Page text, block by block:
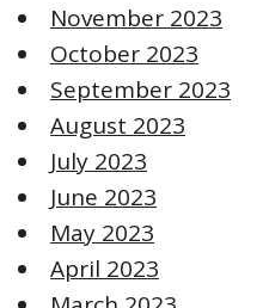
November 2023
October 2023
September 2023
August 2023
July 2023
June 2023
May 2023
April 2023